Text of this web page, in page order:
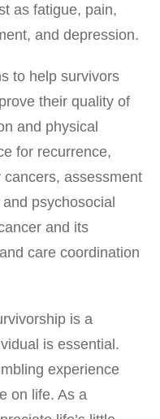
as fatigue, pain,
and depression.
to help survivors
their quality of
and physical
for recurrence,
assessment
psychosocial
and its
care coordination
is a
is essential.
experience
on life. As a